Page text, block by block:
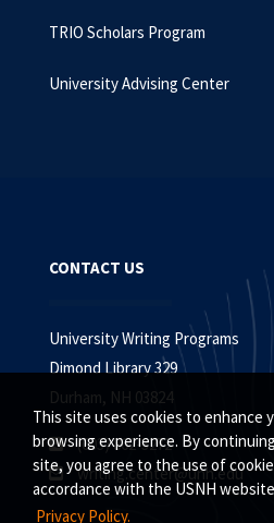
This site uses cookies to enhance
browsing experience. By
site, you agree to the use of
accordance with the USNH website
Privacy Policy.
TRIO Scholars Program
University Advising Center
CONTACT US
University Writing Programs
Dimond Library 329
Durham, NH 03824
(603) 862-3272
writing.center@unh.edu